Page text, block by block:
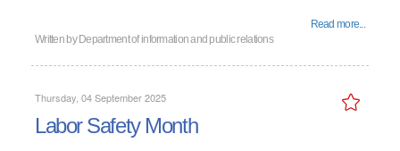
Read more...
Written by Department of information and public relations
Thursday, 04 September 2025
Labor Safety Month